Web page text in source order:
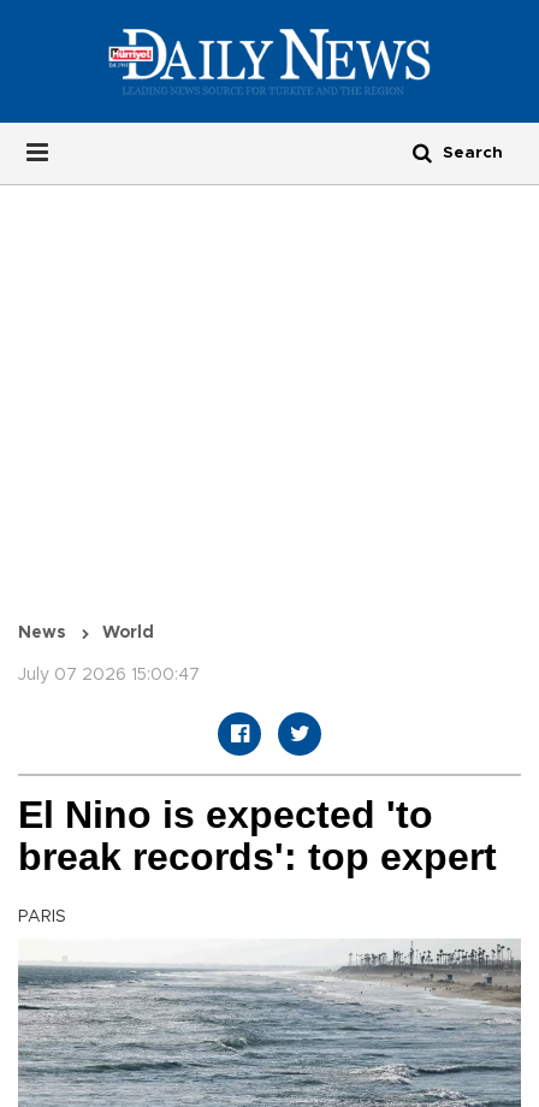
News World
July 07 2026 15:00:47
El Nino is expected 'to
break records': top expert
PARIS